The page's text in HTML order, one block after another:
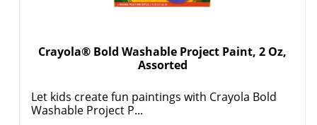
Crayola® Bold Washable Project Paint, 2 Oz,
Assorted
Let kids create fun paintings with Crayola Bold
Washable Project P...